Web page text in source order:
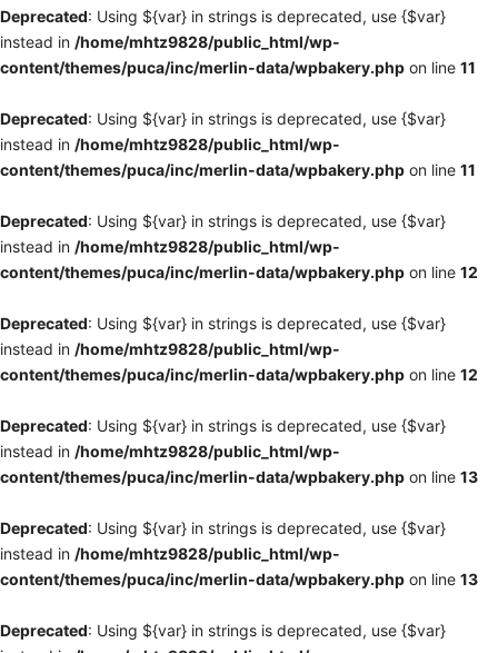
Deprecated: Using ${var} in strings is deprecated, use {$var}
instead in /home/mhtz9828/public_html/wp-
content/themes/puca/inc/merlin-data/wpbakery.php on line 11
Deprecated: Using ${var} in strings is deprecated, use {$var}
instead in /home/mhtz9828/public_html/wp-
content/themes/puca/inc/merlin-data/wpbakery.php on line 11
Deprecated: Using ${var} in strings is deprecated, use {$var}
instead in /home/mhtz9828/public_html/wp-
content/themes/puca/inc/merlin-data/wpbakery.php on line 12
Deprecated: Using ${var} in strings is deprecated, use {$var}
instead in /home/mhtz9828/public_html/wp-
content/themes/puca/inc/merlin-data/wpbakery.php on line 12
Deprecated: Using ${var} in strings is deprecated, use {$var}
instead in /home/mhtz9828/public_html/wp-
content/themes/puca/inc/merlin-data/wpbakery.php on line 13
Deprecated: Using ${var} in strings is deprecated, use {$var}
instead in /home/mhtz9828/public_html/wp-
content/themes/puca/inc/merlin-data/wpbakery.php on line 13
Deprecated: Using ${var} in strings is deprecated, use {$var}